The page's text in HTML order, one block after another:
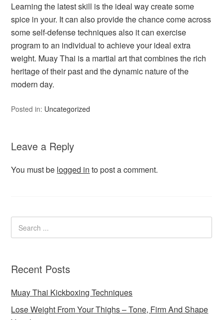
Learning the latest skill is the ideal way create some
spice in your. It can also provide the chance come across
some self-defense techniques also it can exercise
program to an individual to achieve your ideal extra
weight. Muay Thai is a martial art that combines the rich
heritage of their past and the dynamic nature of the
modern day.
Posted in: Uncategorized
Leave a Reply
You must be logged in to post a comment.
Recent Posts
Muay Thai Kickboxing Techniques
Lose Weight From Your Thighs – Tone, Firm And Shape